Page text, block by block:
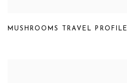
MUSHROOMS TRAVEL PROFILE